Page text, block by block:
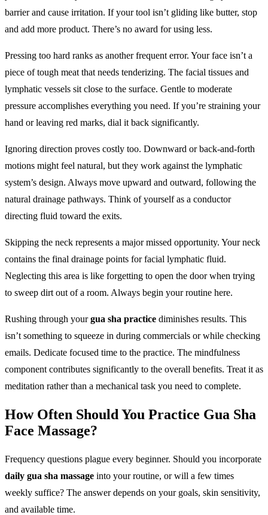
barrier and cause irritation. If your tool isn’t gliding like butter, stop
and add more product. There’s no award for using less.
Pressing too hard ranks as another frequent error. Your face isn’t a
piece of tough meat that needs tenderizing. The facial tissues and
lymphatic vessels sit close to the surface. Gentle to moderate
pressure accomplishes everything you need. If you’re straining your
hand or leaving red marks, dial it back significantly.
Ignoring direction proves costly too. Downward or back-and-forth
motions might feel natural, but they work against the lymphatic
system’s design. Always move upward and outward, following the
natural drainage pathways. Think of yourself as a conductor
directing fluid toward the exits.
Skipping the neck represents a major missed opportunity. Your neck
contains the final drainage points for facial lymphatic fluid.
Neglecting this area is like forgetting to open the door when trying
to sweep dirt out of a room. Always begin your routine here.
Rushing through yourgua sha practice diminishes results. This
isn’t something to squeeze in during commercials or while checking
emails. Dedicate focused time to the practice. The mindfulness
component contributes significantly to the overall benefits. Treat it as
meditation rather than a mechanical task you need to complete.
How Often Should You Practice Gua Sha
Face Massage?
Frequency questions plague every beginner. Should you incorporate
daily gua sha massage into your routine, or will a few times
weekly suffice? The answer depends on your goals, skin sensitivity,
and available time.